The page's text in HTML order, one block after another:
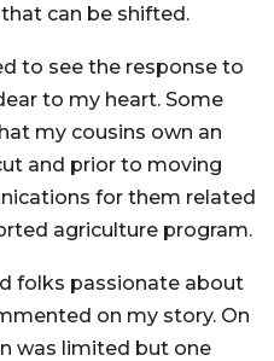
can be shifted.
to see the response to
to my heart. Some
my cousins own an
and prior to moving
for them related
agriculture program.
folks passionate about
on my story. On
was limited but one